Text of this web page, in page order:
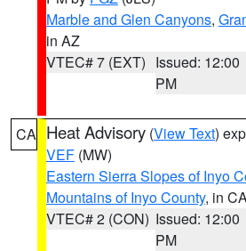
Marble and Glen Canyons,
in AZ
VTEC# 7 (EXT) Issued: 12:00
PM
CA Heat Advisory (View Text)
VEF (MW)
Eastern Sierra Slopes of Inyo
Mountains of Inyo County, in
VTEC# 2 (CON) Issued: 12:00
PM